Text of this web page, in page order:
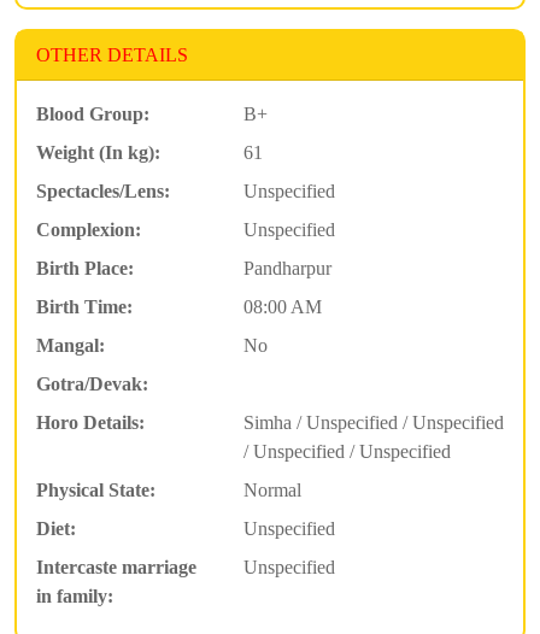
OTHER DETAILS
Blood Group:
B+
Weight (In kg):
61
Spectacles/Lens:
Unspecified
Complexion:
Unspecified
Birth Place:
Pandharpur
Birth Time:
08:00 AM
Mangal:
No
Gotra/Devak:
Horo Details:
Simha / Unspecified / Unspecified
/ Unspecified / Unspecified
Physical State:
Normal
Diet:
Unspecified
Intercaste marriage
in family:
Unspecified